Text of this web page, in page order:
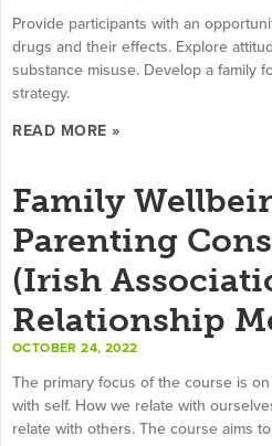
Provide participants with an
drugs and their effects. Explore
substance misuse. Develop a family
strategy.
READ MORE »
Family
Parenting
(Irish
Relationship
OCTOBER 24, 2022
The primary focus of the course is
with self. How we relate with
relate with others. The course aims